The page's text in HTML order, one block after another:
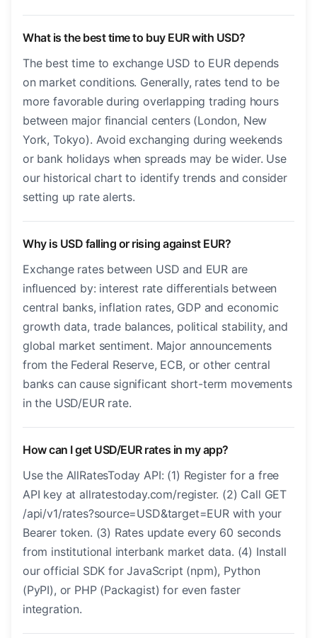
What is the best time to buy EUR with USD?
The best time to exchange USD to EUR depends
on market conditions. Generally, rates tend to be
more favorable during overlapping trading hours
between major financial centers (London, New
York, Tokyo). Avoid exchanging during weekends
or bank holidays when spreads may be wider. Use
our historical chart to identify trends and consider
setting up rate alerts.
Why is USD falling or rising against EUR?
Exchange rates between USD and EUR are
influenced by: interest rate differentials between
central banks, inflation rates, GDP and economic
growth data, trade balances, political stability, and
global market sentiment. Major announcements
from the Federal Reserve, ECB, or other central
banks can cause significant short-term movements
in the USD/EUR rate.
How can I get USD/EUR rates in my app?
Use the AllRatesToday API: (1) Register for a free
API key at allratestoday.com/register. (2) Call GET
/api/v1/rates?source=USD&target=EUR with your
Bearer token. (3) Rates update every 60 seconds
from institutional interbank market data. (4) Install
our official SDK for JavaScript (npm), Python
(PyPI), or PHP (Packagist) for even faster
integration.